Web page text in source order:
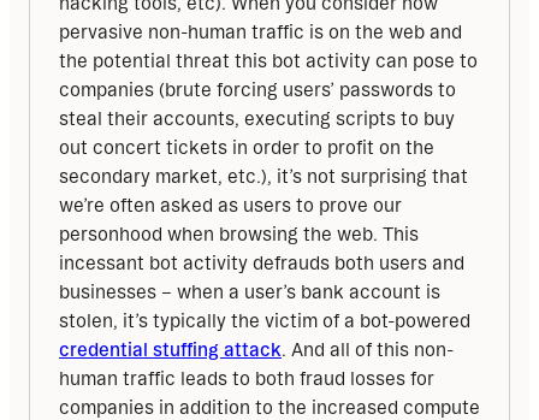
pervasive non-human traffic is on the web and
the potential threat this bot activity can pose to
companies (brute forcing users’ passwords to
steal their accounts, executing scripts to buy
out concert tickets in order to profit on the
secondary market, etc.), it’s not surprising that
we’re often asked as users to prove our
personhood when browsing the web. This
incessant bot activity defrauds both users and
businesses – when a user’s bank account is
credential stuffing attack. And all of this non-
human traffic leads to both fraud losses for
companies in addition to the increased compute